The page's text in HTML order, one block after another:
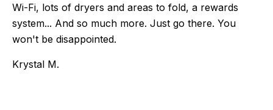
Wi-Fi, lots of dryers and areas to fold, a rewards
system... And so much more. Just go there. You
won't be disappointed.
Krystal M.